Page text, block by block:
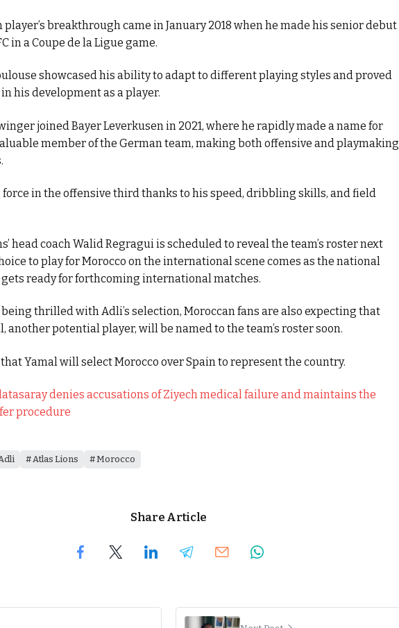
player’s breakthrough came in January 2018 when he made his senior debut
in a Coupe de la Ligue game.
showcased his ability to adapt to different playing styles and proved
his development as a player.
joined Bayer Leverkusen in 2021, where he rapidly made a name for
member of the German team, making both offensive and playmaking
force in the offensive third thanks to his speed, dribbling skills, and field
head coach Walid Regragui is scheduled to reveal the team’s roster next
to play for Morocco on the international scene comes as the national
ready for forthcoming international matches.
thrilled with Adli’s selection, Moroccan fans are also expecting that
another potential player, will be named to the team’s roster soon.
Yamal will select Morocco over Spain to represent the country.
denies accusations of Ziyech medical failure and maintains the
procedure
Atlas Lions Morocco
Share Article